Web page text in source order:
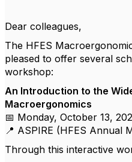
Dear colleagues,
The HFES
pleased to offer several
workshop:
An Introduction to the
Macroergonomics
📅 Monday, October 13,
📍 ASPIRE (HFES Annual
Through this interactive